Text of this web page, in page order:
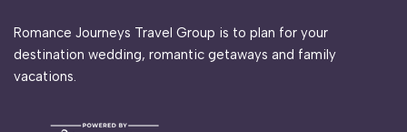
Romance Journeys Travel Group is to plan for your
destination wedding, romantic getaways and family
vacations.